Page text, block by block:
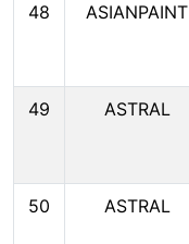
48 ASIANPAINT
49 ASTRAL
50 ASTRAL